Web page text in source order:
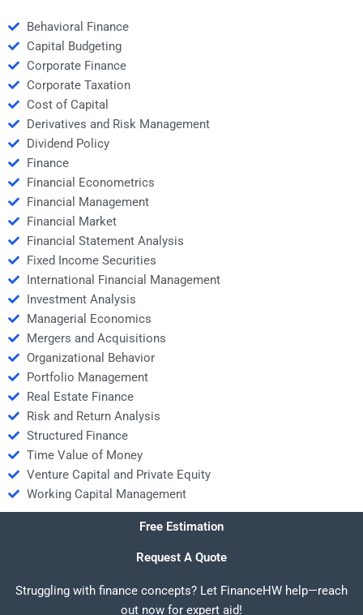
Behavioral Finance
Capital Budgeting
Corporate Finance
Corporate Taxation
Cost of Capital
Derivatives and Risk Management
Dividend Policy
Finance
Financial Econometrics
Financial Management
Financial Market
Financial Statement Analysis
Fixed Income Securities
International Financial Management
Investment Analysis
Managerial Economics
Mergers and Acquisitions
Organizational Behavior
Portfolio Management
Real Estate Finance
Risk and Return Analysis
Structured Finance
Time Value of Money
Venture Capital and Private Equity
Working Capital Management
Free Estimation
Request A Quote
Struggling with finance concepts? Let FinanceHW help—reach
out now for expert aid!